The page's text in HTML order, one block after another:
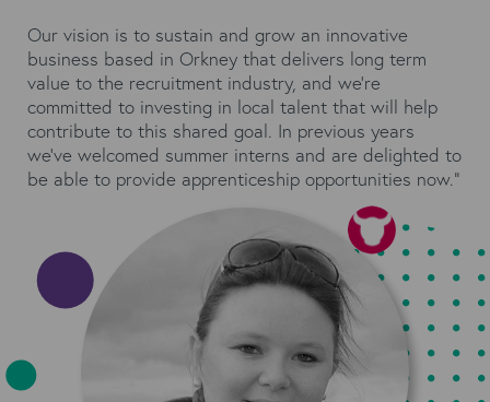
Our vision is to sustain and grow an innovative
business based in Orkney that delivers long term
value to the recruitment industry, and we’re
committed to investing in local talent that will help
contribute to this shared goal. In previous years
we’ve welcomed summer interns and are delighted to
be able to provide apprenticeship opportunities now.”